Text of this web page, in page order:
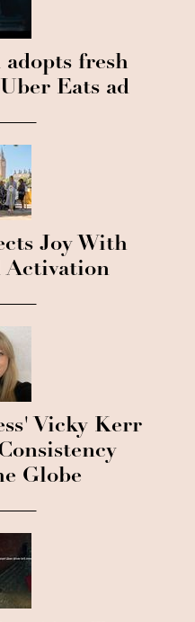
adopts fresh
Eats ad
Joy With
Activation
Vicky Kerr
Globe